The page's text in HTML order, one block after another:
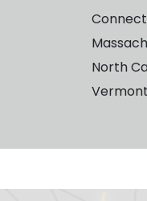
North